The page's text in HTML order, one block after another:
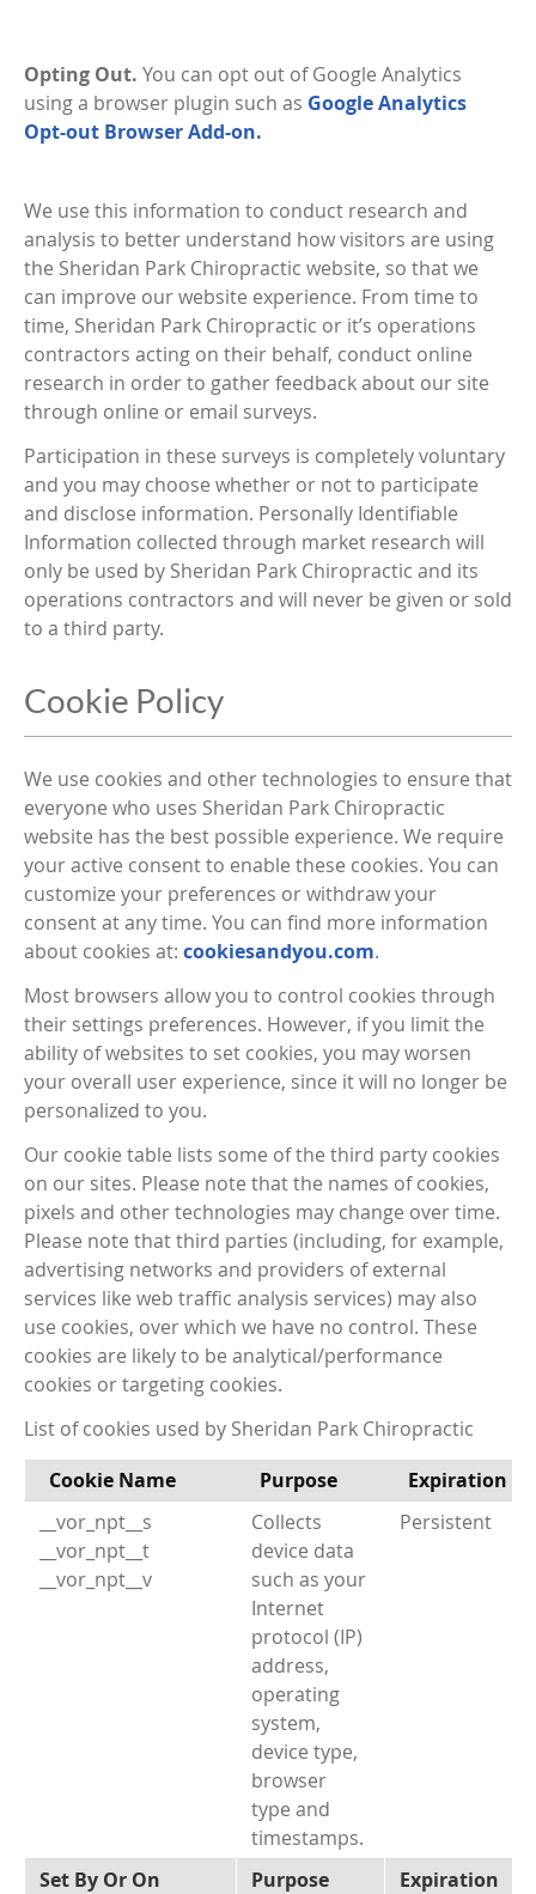
Opting Out. You can opt out of Google Analytics
using a browser plugin such as Google Analytics
Opt-out Browser Add-on.
We use this information to conduct research and
analysis to better understand how visitors are using
the Sheridan Park Chiropractic website, so that we
can improve our website experience. From time to
time, Sheridan Park Chiropractic or it’s operations
contractors acting on their behalf, conduct online
research in order to gather feedback about our site
through online or email surveys.
Participation in these surveys is completely voluntary
and you may choose whether or not to participate
and disclose information. Personally Identifiable
Information collected through market research will
only be used by Sheridan Park Chiropractic and its
operations contractors and will never be given or sold
to a third party.
Cookie Policy
We use cookies and other technologies to ensure that
everyone who uses Sheridan Park Chiropractic
website has the best possible experience. We require
your active consent to enable these cookies. You can
customize your preferences or withdraw your
consent at any time. You can find more information
about cookies at: cookiesandyou.com.
Most browsers allow you to control cookies through
their settings preferences. However, if you limit the
ability of websites to set cookies, you may worsen
your overall user experience, since it will no longer be
personalized to you.
Our cookie table lists some of the third party cookies
on our sites. Please note that the names of cookies,
pixels and other technologies may change over time.
Please note that third parties (including, for example,
advertising networks and providers of external
services like web traffic analysis services) may also
use cookies, over which we have no control. These
cookies are likely to be analytical/performance
cookies or targeting cookies.
List of cookies used by Sheridan Park Chiropractic
Cookie Name
Purpose
Expiration
__vor_npt__s
__vor_npt__t
__vor_npt__v
Collects
device data
such as your
Internet
protocol (IP)
address,
operating
system,
device type,
browser
type and
timestamps.
Persistent
Set By Or On Purpose Expiration